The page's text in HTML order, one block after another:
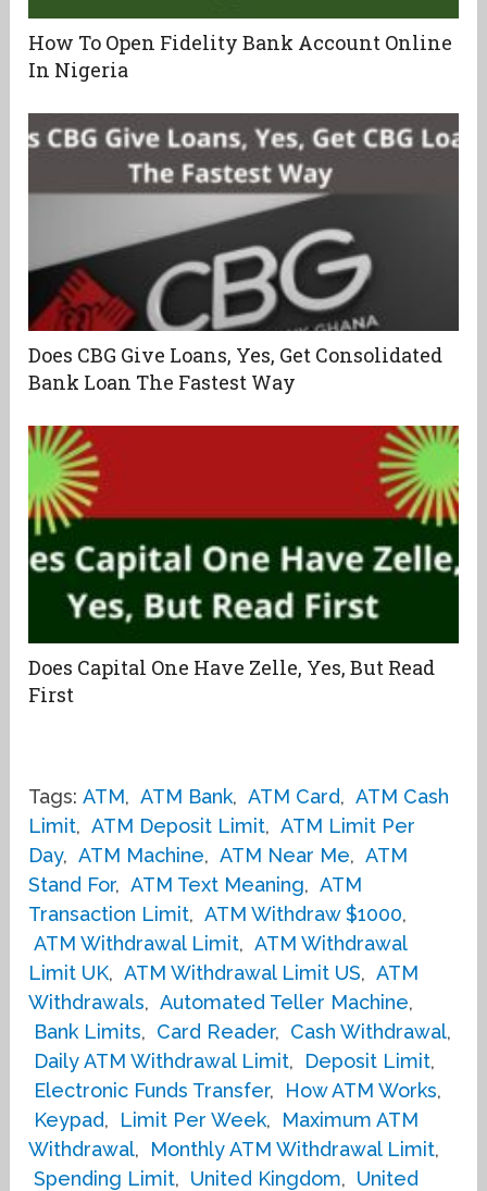
How To Open Fidelity Bank Account Online
In Nigeria
Does CBG Give Loans, Yes, Get Consolidated
Bank Loan The Fastest Way
Does Capital One Have Zelle, Yes, But Read
First
Tags: ATM, ATM Bank, ATM Card, ATM Cash
Limit, ATM Deposit Limit, ATM Limit Per
Day, ATM Machine, ATM Near Me, ATM
Stand For, ATM Text Meaning, ATM
Transaction Limit, ATM Withdraw $1000,
ATM Withdrawal Limit, ATM Withdrawal
Limit UK, ATM Withdrawal Limit US, ATM
Withdrawals, Automated Teller Machine,
Bank Limits, Card Reader, Cash Withdrawal,
Daily ATM Withdrawal Limit, Deposit Limit,
Electronic Funds Transfer, How ATM Works,
Keypad, Limit Per Week,
Maximum ATM
Withdrawal, Monthly ATM Withdrawal Limit,
Spending Limit, United Kingdom, United